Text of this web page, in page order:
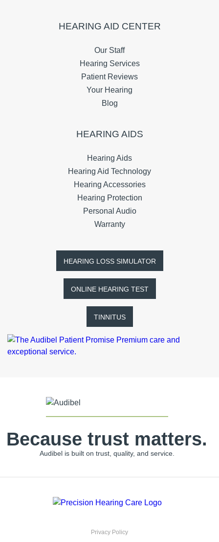
HEARING AID CENTER
Our Staff
Hearing Services
Patient Reviews
Your Hearing
Blog
HEARING AIDS
Hearing Aids
Hearing Aid Technology
Hearing Accessories
Hearing Protection
Personal Audio
Warranty
HEARING LOSS SIMULATOR
ONLINE HEARING TEST
TINNITUS
Because trust matters.
Audibel is built on trust, quality, and service.
Privacy Policy